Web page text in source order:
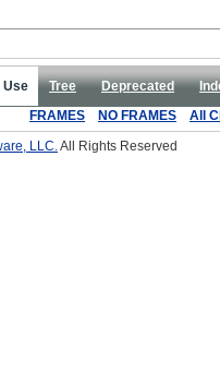
Use Tree Deprecated
FRAMES NO FRAMES
All
LLC.All Rights Reserved